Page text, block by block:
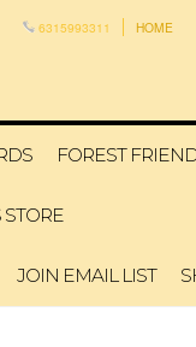
6315993311 HOME
FOREST
JOIN EMAIL LIST